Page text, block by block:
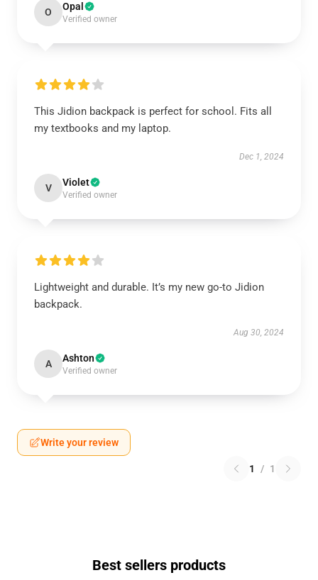
O Opal
Verified owner
This Jidion backpack is perfect for school. Fits all
my textbooks and my laptop.
Dec 1, 2024
V Violet
Verified owner
Lightweight and durable. It’s my new go-to Jidion
backpack.
Aug 30, 2024
A Ashton
Verified owner
Write your review
1 / 1
Best sellers products